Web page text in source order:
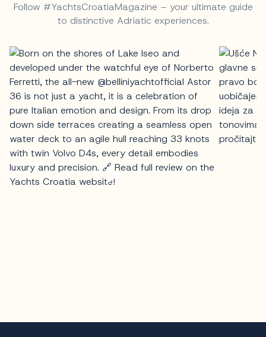
Follow #YachtsCroatiaMagazine – your ultimate guide
to distinctive Adriatic experiences.